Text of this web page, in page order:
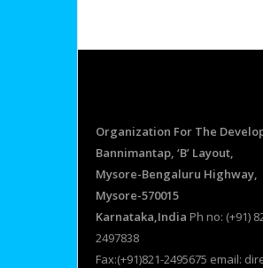
Organization For The
Bannimantap, ‘B’ Layout,
Mysore-Bengaluru Highway,
Mysore-570015
Karnataka,India Ph no: (+91)
2497838
Fax:(+91)821-2495675 email: